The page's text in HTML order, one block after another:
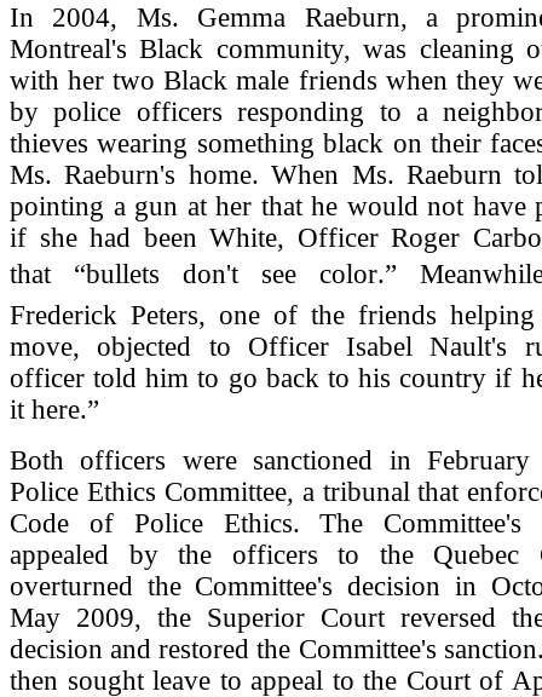
In 2004, Ms. Gemma Raeburn, a
Montreal's Black community, was cleaning
with her two Black male friends when they
by police officers responding to a
thieves wearing something black on their
Ms. Raeburn's home. When Ms. Raeburn
pointing a gun at her that he would not have
if she had been White, Officer Roger
that “bullets don't see color.”
Frederick Peters, one of the friends
move, objected to Officer Isabel Nault's
officer told him to go back to his country if
it here.”
Both officers were sanctioned in
Police Ethics Committee, a tribunal that
Code of Police Ethics. The Committee's
appealed by the officers to the Quebec
overturned the Committee's decision in
May 2009, the Superior Court reversed
decision and restored the Committee's
then sought leave to appeal to the Court of